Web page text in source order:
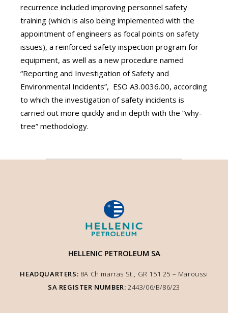
recurrence included improving personnel safety
training (which is also being implemented with the
appointment of engineers as focal points on safety
issues), a reinforced safety inspection program for
equipment, as well as a new procedure named
“Reporting and Investigation of Safety and
Environmental Incidents”, ΕSO Α3.0036.00, according
to which the investigation of safety incidents is
carried out more quickly and in depth with the “why-
tree” methodology.
HELLENIC PETROLEUM SA
HEADQUARTERS: 8A Chimarras St., GR 151 25 – Μaroussi
SA REGISTER NUMBER: 2443/06/Β/86/23
We use cookies to enhance user experience and ensure optimised site